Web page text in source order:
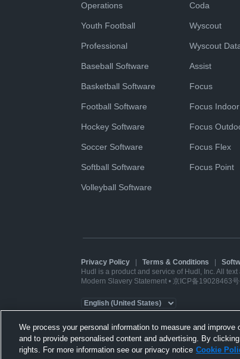
Operations
Youth Football
Professional
Baseball Software
Basketball Software
Football Software
Hockey Software
Soccer Software
Softball Software
Volleyball Software
Coda
Wyscout
Wyscout
Assist
Focus
Focus Indoor
Focus
Focus Flex
Focus Point
Privacy Policy Terms & Conditions
Hudl is a product and service of Hudl, Inc. All
Modern Slavery Statement • 京ICP备19028463
We process your personal information to measure and
and to provide personalised content and advertising. By
rights. For more information see our privacy notice Cookie